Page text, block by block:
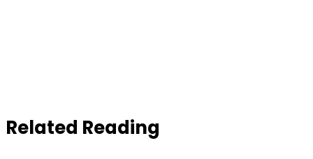
Related Reading